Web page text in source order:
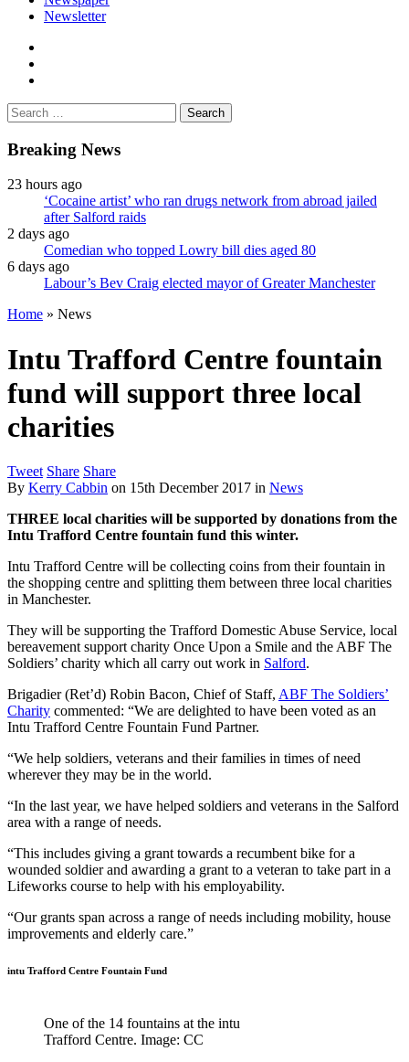
Newsletter
Search
for:
Breaking News
23 hours ago
‘Cocaine artist’ who ran drugs network from abroad jailed
after Salford raids
2 days ago
Comedian who topped Lowry bill dies aged 80
6 days ago
Labour’s Bev Craig elected mayor of Greater Manchester
Home » News
Intu Trafford Centre fountain
fund will support three local
charities
Tweet Share Share
By Kerry Cabbin on 15th December 2017 in News
THREE local charities will be supported by donations from the
Intu Trafford Centre fountain fund this winter.
Intu Trafford Centre will be collecting coins from their fountain in
the shopping centre and splitting them between three local charities
in Manchester.
They will be supporting the Trafford Domestic Abuse Service, local
bereavement support charity Once Upon a Smile and the ABF The
Soldiers’ charity which all carry out work in Salford.
Brigadier (Ret’d) Robin Bacon, Chief of Staff, ABF The Soldiers’
Charity commented: “We are delighted to have been voted as an
Intu Trafford Centre Fountain Fund Partner.
“We help soldiers, veterans and their families in times of need
wherever they may be in the world.
“In the last year, we have helped soldiers and veterans in the Salford
area with a range of needs.
“This includes giving a grant towards a recumbent bike for a
wounded soldier and awarding a grant to a veteran to take part in a
Lifeworks course to help with his employability.
“Our grants span across a range of needs including mobility, house
improvements and elderly care.”
intu Trafford Centre Fountain Fund
One of the 14 fountains at the intu
Trafford Centre. Image: CC